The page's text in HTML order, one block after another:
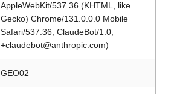
AppleWebKit/537.36 (KHTML, like
Gecko) Chrome/131.0.0.0 Mobile
Safari/537.36; ClaudeBot/1.0;
+claudebot@anthropic.com)
GEO02